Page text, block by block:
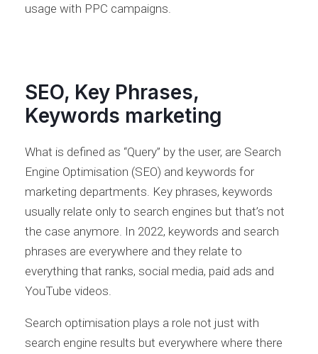
usage with PPC campaigns.
SEO, Key Phrases,
Keywords marketing
What is defined as “Query” by the user, are Search
Engine Optimisation (SEO) and keywords for
marketing departments. Key phrases, keywords
usually relate only to search engines but that’s not
the case anymore. In 2022, keywords and search
phrases are everywhere and they relate to
everything that ranks, social media, paid ads and
YouTube videos.
Search optimisation plays a role not just with
search engine results but everywhere where there